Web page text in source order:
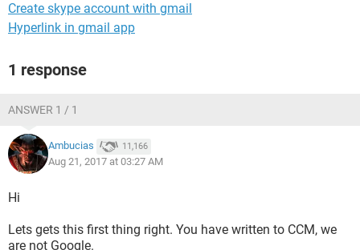
Create skype account with gmail
Hyperlink in gmail app
1 response
ANSWER 1 / 1
Ambucias 11,166
Aug 21, 2017 at 03:27 AM
Hi
Lets gets this first thing right. You have written to CCM, we
are not Google.